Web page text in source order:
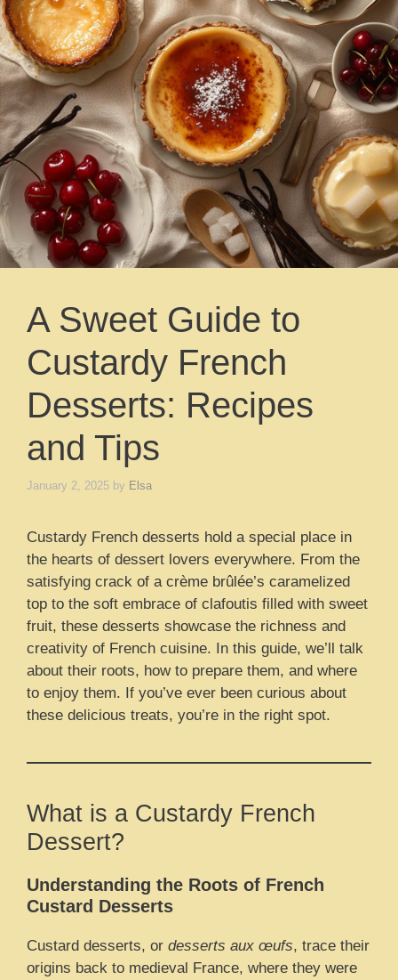
A Sweet Guide to
Custardy French
Desserts: Recipes
and Tips
January 2, 2025 by Elsa
Custardy French desserts hold a special place in
the hearts of dessert lovers everywhere. From the
satisfying crack of a crème brûlée’s caramelized
top to the soft embrace of clafoutis filled with sweet
fruit, these desserts showcase the richness and
creativity of French cuisine. In this guide, we’ll talk
about their roots, how to prepare them, and where
to enjoy them. If you’ve ever been curious about
these delicious treats, you’re in the right spot.
What is a Custardy French
Dessert?
Understanding the Roots of French
Custard Desserts
Custard desserts, or desserts aux œufs, trace their
origins back to medieval France, where they were